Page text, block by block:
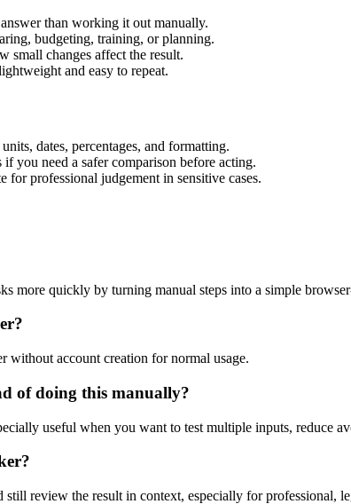
than working it out manually.
budgeting, training, or planning.
small changes affect the result.
and easy to repeat.
dates, percentages, and formatting.
you need a safer comparison before acting.
for professional judgement in sensitive cases.
more quickly by turning manual steps into a simple
without account creation for normal usage.
of doing this manually?
useful when you want to test multiple inputs, reduce
review the result in context, especially for professional,